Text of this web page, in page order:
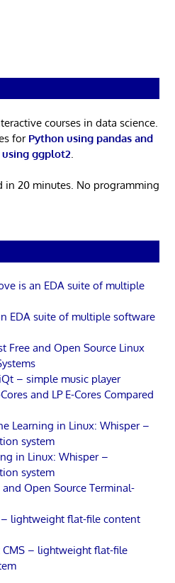
courses in data science.
for Python using pandas and
using ggplot2.
in 20 minutes. No programming
is an EDA suite of multiple
EDA suite of multiple software
Free and Open Source Linux
– simple music player
and LP E-Cores Compared
Learning in Linux: Whisper –
system
in Linux: Whisper –
system
and Open Source Terminal-
– lightweight flat-file content
CMS – lightweight flat-file